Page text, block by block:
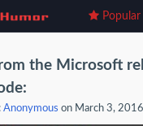
Popular
the Microsoft
Anonymous on March 3, 2016